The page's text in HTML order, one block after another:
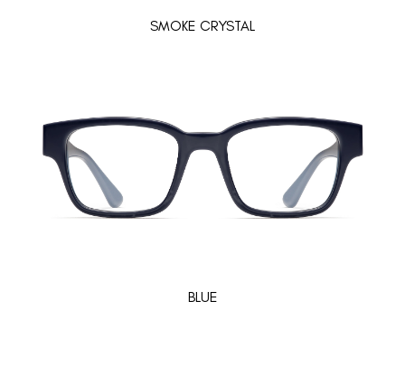
SMOKE CRYSTAL
BLUE